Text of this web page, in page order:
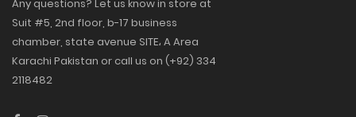
Any questions? Let us know in store at
Suit #5, 2nd floor, b-17 business
chamber, state avenue SITE، A Area
Karachi Pakistan or call us on (+92) 334
2118482